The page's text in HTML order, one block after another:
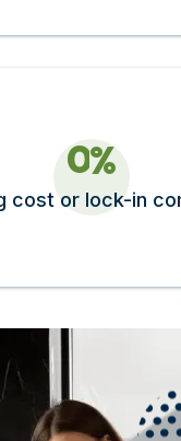
0%
cost or lock-in